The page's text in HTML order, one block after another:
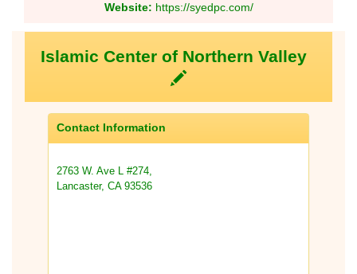
Website: https://syedpc.com/
Islamic Center of Northern Valley
Contact Information
2763 W. Ave L #274,
Lancaster, CA 93536